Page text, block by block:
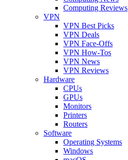
Computing Reviews
VPN
VPN Best Picks
VPN Deals
VPN Face-Offs
VPN How-Tos
VPN News
VPN Reviews
Hardware
CPUs
GPUs
Monitors
Printers
Routers
Software
Operating Systems
Windows